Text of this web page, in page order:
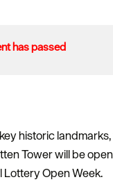
has passed
historic
Tower will be
Lottery Open Week.